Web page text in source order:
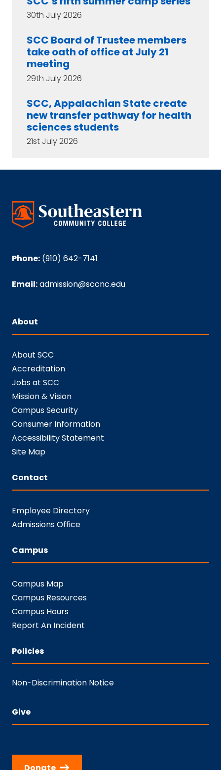
30th July 2026
SCC Board of Trustee members
take oath of office at July 21
meeting
29th July 2026
SCC, Appalachian State create
new transfer pathway for health
sciences students
21st July 2026
Phone: (910) 642-7141
Email:admission@sccnc.edu
About
About SCC
Accreditation
Jobs at SCC
Mission & Vision
Campus Security
Consumer Information
Accessibility Statement
Site Map
Contact
Employee Directory
Admissions Office
Campus
Campus Map
Campus Resources
Campus Hours
Report An Incident
Policies
Non-Discrimination Notice
Give